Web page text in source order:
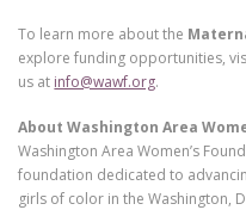
To learn more about the
explore funding opportunities,
us at info@wawf.org.
About Washington Area
Washington Area Women’s
foundation dedicated to
girls of color in the Washington,